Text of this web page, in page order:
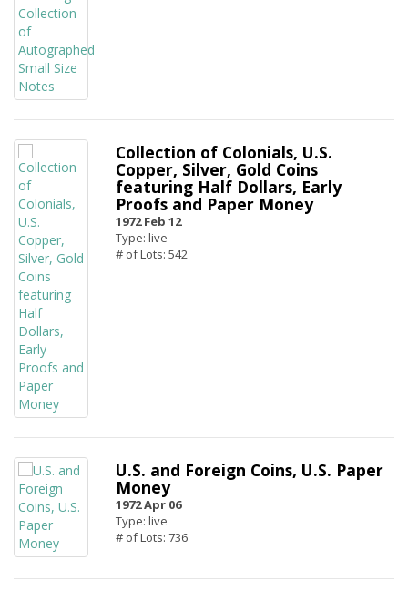
Collection of Colonials, U.S.
Copper, Silver, Gold Coins
featuring Half Dollars, Early
Proofs and Paper Money
1972 Feb 12
Type: live
# of Lots: 542
U.S. and Foreign Coins, U.S. Paper
Money
1972 Apr 06
Type: live
# of Lots: 736